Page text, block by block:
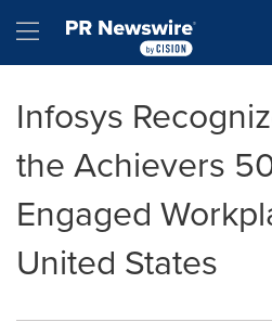
Hamburger menu
Infosys
the Achievers
Engaged
United States